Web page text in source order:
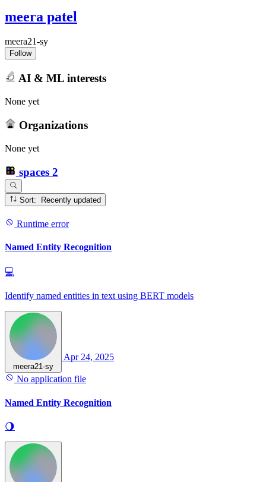
meera patel
meera21-sy
Follow
AI & ML interests
None yet
Organizations
None yet
spaces 2
Sort: Recently updated
Runtime error
Named Entity Recognition
💻
Identify named entities in text using BERT models
meera21-sy
Apr 24, 2025
No application file
Named Entity Recognition
🌖